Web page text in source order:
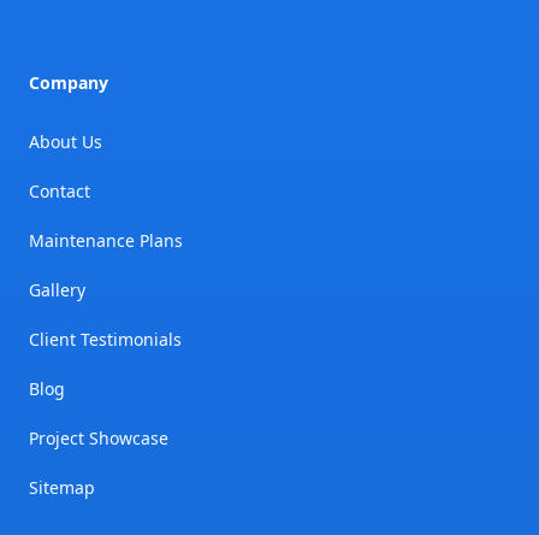
Company
About Us
Contact
Maintenance Plans
Gallery
Client Testimonials
Blog
Project Showcase
Sitemap